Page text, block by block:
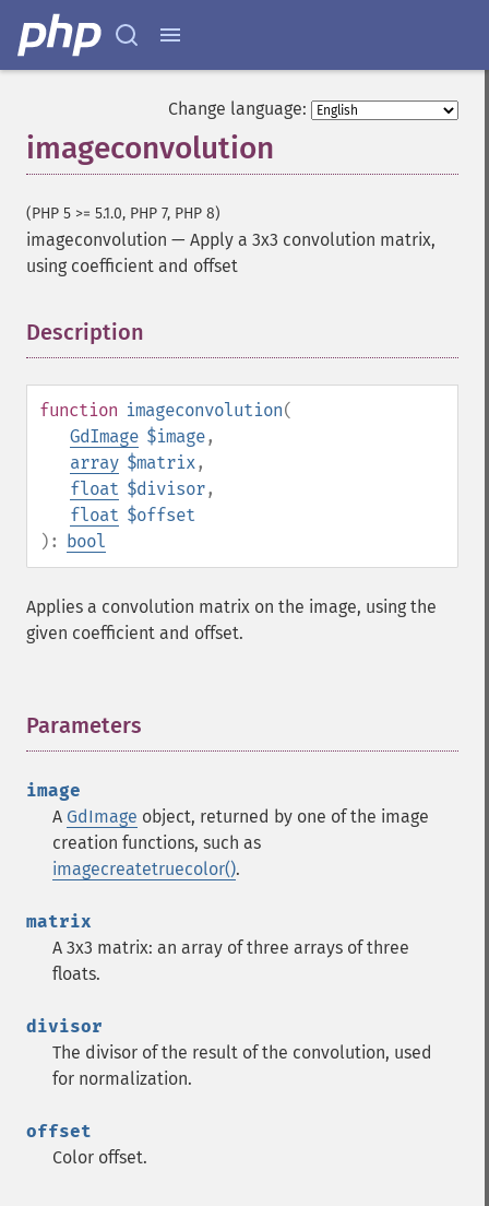
Change language:
imageconvolution
(PHP 5 >= 5.1.0, PHP 7, PHP 8)
imageconvolution — Apply a 3x3 convolution matrix,
using coefficient and offset
Description
function imageconvolution(
GdImage $image,
array $matrix,
float $divisor,
float $offset
): bool
Applies a convolution matrix on the image, using the
given coefficient and offset.
Parameters
image
A GdImage object, returned by one of the image
creation functions, such as
imagecreatetruecolor().
matrix
A 3x3 matrix: an array of three arrays of three
floats.
divisor
The divisor of the result of the convolution, used
for normalization.
offset
Color offset.